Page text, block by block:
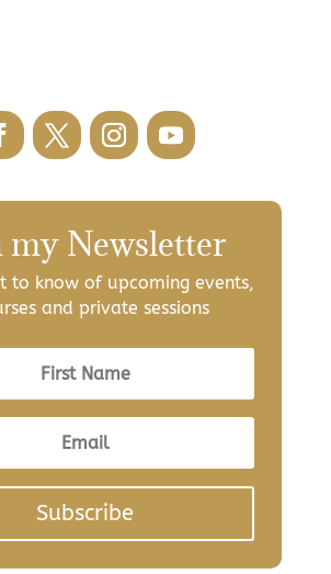
my Newsletter
to know of upcoming events,
and private sessions
Subscribe